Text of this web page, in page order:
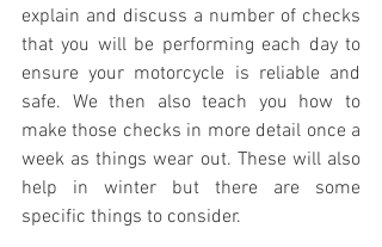
explain and discuss a number of checks
that you will be performing each day to
ensure your motorcycle is reliable and
safe. We then also teach you how to
make those checks in more detail once a
week as things wear out. These will also
help in winter but there are some
specific things to consider.